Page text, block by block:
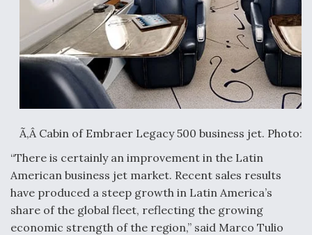
Anduril, Archer Developing Collaborative,
Autonomous Tiltrotor Aircraft To Enable Maneuver
Warfare
Aviation Coalition Demands Action from Congress
Ã‚Â Cabin of Embraer Legacy 500 business jet. Photo:
“There is certainly an improvement in the Latin
American business jet market. Recent sales results
have produced a steep growth in Latin America’s
share of the global fleet, reflecting the growing
economic strength of the region,” said Marco Tulio